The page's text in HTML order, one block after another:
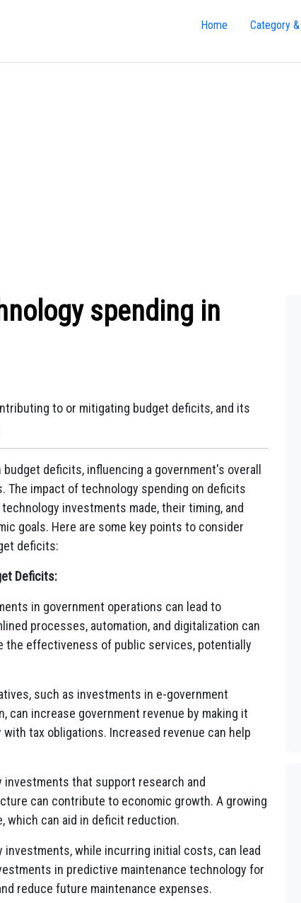
Home Category
spending in
to or mitigating budget deficits, and its
deficits, influencing a government's overall
The impact of technology spending on deficits
investments made, their timing, and
goals. Here are some key points to consider
deficits:
Deficits:
in government operations can lead to
processes, automation, and digitalization can
the effectiveness of public services, potentially
such as investments in e-government
increase government revenue by making it
tax obligations. Increased revenue can help
investments that support research and
can contribute to economic growth. A growing
which can aid in deficit reduction.
investments, while incurring initial costs, can lead
in predictive maintenance technology for
reduce future maintenance expenses.